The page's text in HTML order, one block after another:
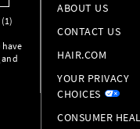
have
and
ABOUT US
CONTACT US
HAIR.COM
YOUR PRIVACY
CHOICES
CONSUMER